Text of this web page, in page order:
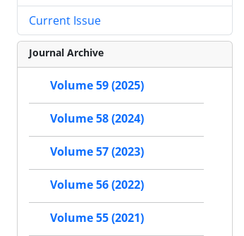
Current Issue
Journal Archive
Volume 59 (2025)
Volume 58 (2024)
Volume 57 (2023)
Volume 56 (2022)
Volume 55 (2021)